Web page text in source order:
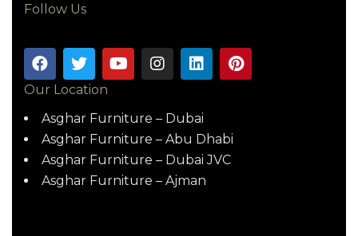
Follow Us
Our Location
Asghar Furniture – Dubai
Asghar Furniture – Abu Dhabi
Asghar Furniture – Dubai JVC
Asghar Furniture – Ajman